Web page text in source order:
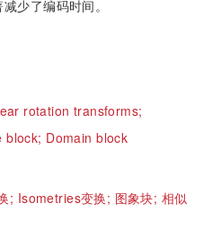
少了编码时间。
rotation transforms;
block; Domain block
; Isometries变换; 图象块; 相似